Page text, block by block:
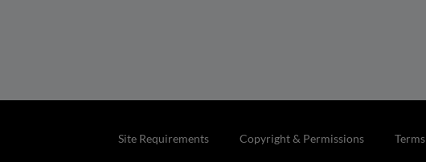
Site Requirements Copyright & Permissions Terms